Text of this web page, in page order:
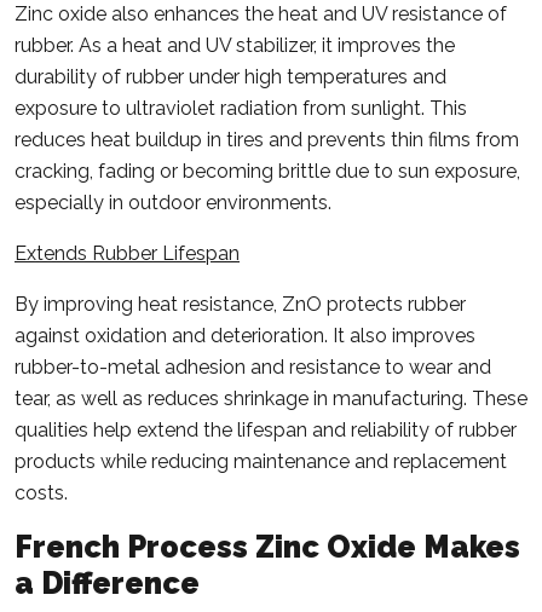
Zinc oxide also enhances the heat and UV resistance of
rubber. As a heat and UV stabilizer, it improves the
durability of rubber under high temperatures and
exposure to ultraviolet radiation from sunlight. This
reduces heat buildup in tires and prevents thin films from
cracking, fading or becoming brittle due to sun exposure,
especially in outdoor environments.
Extends Rubber Lifespan
By improving heat resistance, ZnO protects rubber
against oxidation and deterioration. It also improves
rubber-to-metal adhesion and resistance to wear and
tear, as well as reduces shrinkage in manufacturing. These
qualities help extend the lifespan and reliability of rubber
products while reducing maintenance and replacement
costs.
French Process Zinc Oxide Makes
a Difference